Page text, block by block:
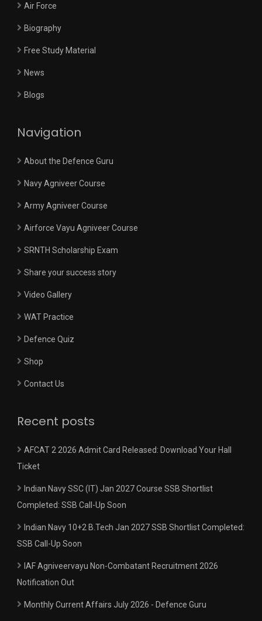
Air Force
Biography
Free Study Material
News
Blogs
Navigation
About the Defence Guru
Navy Agniveer Course
Army Agniveer Course
Airforce Vayu Agniveer Course
SRNTH Scholarship Exam
Share your success story
Video Gallery
WAT Practice
Defence Quiz
Shop
Contact Us
Recent posts
AFCAT 2 2026 Admit Card Released: Download Your Hall
Ticket
Indian Navy SSC (IT) Jan 2027 Course SSB Shortlist
Completed: SSB Call-Up Soon
Indian Navy 10+2 B.Tech Jan 2027 SSB Shortlist Completed:
SSB Call-Up Soon
IAF Agniveervayu Non-Combatant Recruitment 2026
Notification Out
Monthly Current Affairs July 2026 - Defence Guru